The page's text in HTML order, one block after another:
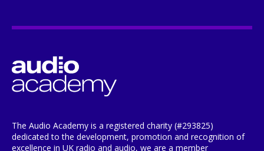
The Audio Academy is a registered charity (#293825)
dedicated to the development, promotion and recognition of
excellence in UK radio and audio, we are a member